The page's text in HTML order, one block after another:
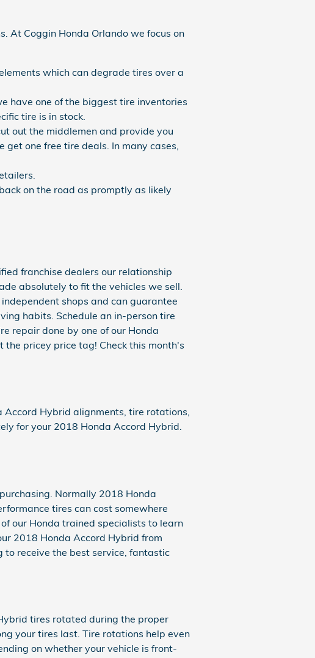
At Coggin Honda Orlando we focus on
which can degrade tires over a
have one of the biggest tire inventories
tire is in stock.
out the middlemen and provide you
one free tire deals. In many cases,
on the road as promptly as likely
franchise dealers our relationship
absolutely to fit the vehicles we sell.
shops and can guarantee
habits. Schedule an in-person tire
repair done by one of our Honda
pricey price tag! Check this month's
Accord Hybrid alignments, tire rotations,
for your 2018 Honda Accord Hybrid.
Normally 2018 Honda
tires can cost somewhere
our Honda trained specialists to learn
2018 Honda Accord Hybrid from
to receive the best service, fantastic
tires rotated during the proper
your tires last. Tire rotations help even
on whether your vehicle is front-